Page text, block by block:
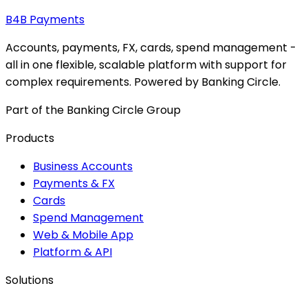
B4B Payments
Accounts, payments, FX, cards, spend management -
all in one flexible, scalable platform with support for
complex requirements. Powered by Banking Circle.
Part of the Banking Circle Group
Products
Business Accounts
Payments & FX
Cards
Spend Management
Web & Mobile App
Platform & API
Solutions